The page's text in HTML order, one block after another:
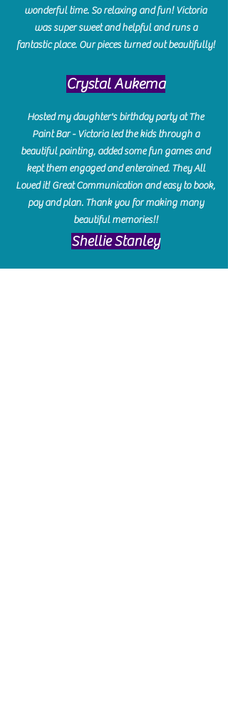
wonderful time. So relaxing and fun! Victoria
was super sweet and helpful and runs a
fantastic place. Our pieces turned out beautifully!
Crystal Aukema
Hosted my daughter's birthday party at The
Paint Bar - Victoria led the kids through a
beautiful painting, added some fun games and
kept them engaged and enterained. They All
Loved it! Great Communication and easy to book,
pay and plan. Thank you for making many
beautiful memories!!
​Shellie Stanley